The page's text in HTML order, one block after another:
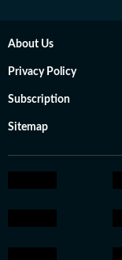
About Us
Privacy Policy
Subscription
Sitemap